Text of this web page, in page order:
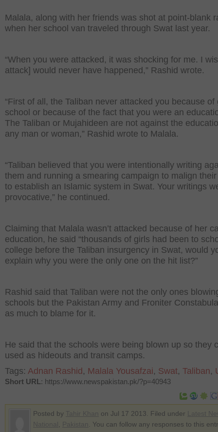
Malala, along with her friends was shot at point-blank
when her school van traveled through Swat last year.
“When you were attacked, it was shocking for me. I
attack] would never have happened,” Rashid wrote.
“First of all, the Taliban never attacked you because of
school or because of the fact that you were an
The Taliban or Mujahideen are not against the
any man or woman,” Rashid wrote to Malala.
“Taliban believed that you were intentionally writing
them and running a smearing campaign to malign
to establish an Islamic system in Swat. Your writings
provocative,” he continued.
Claiming that Malala wasn’t attacked because of her
education, he said “thousands of girls had been to
college before the Taliban insurgency in Swat, would
explain why you were the only one on the hit list?”
Rashid said that Taliban were not the only ones
schools but the Pakistan Army and Froniter
as much to blame for it.
He said that the schools were being blown up so they
used as hideouts and transit camps.
Tags: Adnan Rashid , Malala Yousafzai, Swat, Taliban,
Short URL: https://www.newspakistan.pk/?p=40943
Posted by on Jul 17 2013. Filed under
. You can follow any responses to this